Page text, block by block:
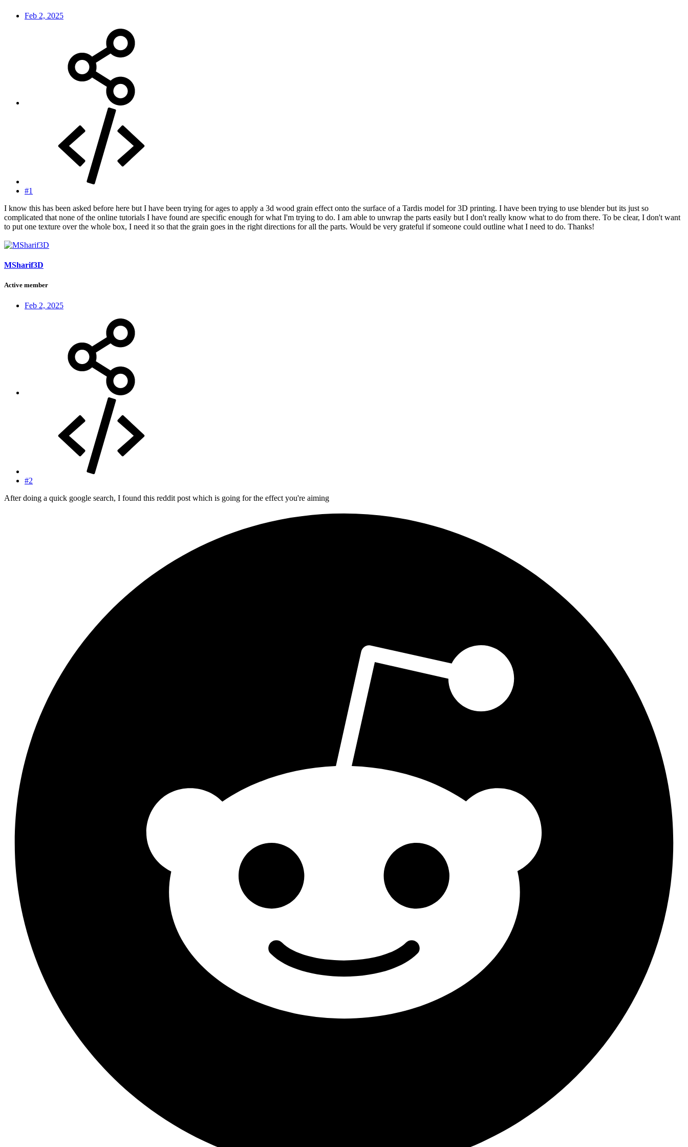
Feb 2, 2025
#1
I know this has been asked before here but I have been trying for ages to apply a 3d wood grain effect onto the surface of a Tardis model for 3D printing. I have been trying to use blender but its just so
complicated that none of the online tutorials I have found are specific enough for what I'm trying to do. I am able to unwrap the parts easily but I don't really know what to do from there. To be clear, I don't want
to put one texture over the whole box, I need it so that the grain goes in the right directions for all the parts. Would be very grateful if someone could outline what I need to do. Thanks!
MSharif3D
Active member
Feb 2, 2025
#2
After doing a quick google search, I found this reddit post which is going for the effect you're aiming